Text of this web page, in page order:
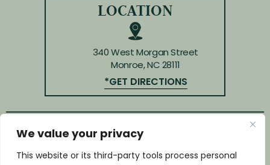
We value your privacy
This website or its third-party tools process personal
LOCATION
340 West Morgan Street
Monroe, NC 28111
*GET DIRECTIONS
© Copyright 2026 Law Offices of Huffman & Kendrick.